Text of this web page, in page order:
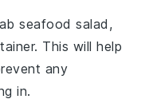
seafood salad ,
This will help
any
in.